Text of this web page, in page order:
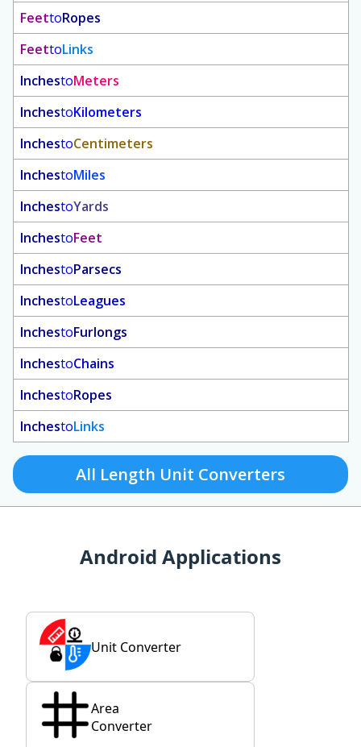
FeettoRopes
FeettoLinks
InchestoMeters
InchestoKilometers
InchestoCentimeters
InchestoMiles
InchestoYards
InchestoFeet
InchestoParsecs
InchestoLeagues
InchestoFurlongs
InchestoChains
InchestoRopes
InchestoLinks
All Length Unit Converters
Android Applications
Unit Converter
Area
Converter